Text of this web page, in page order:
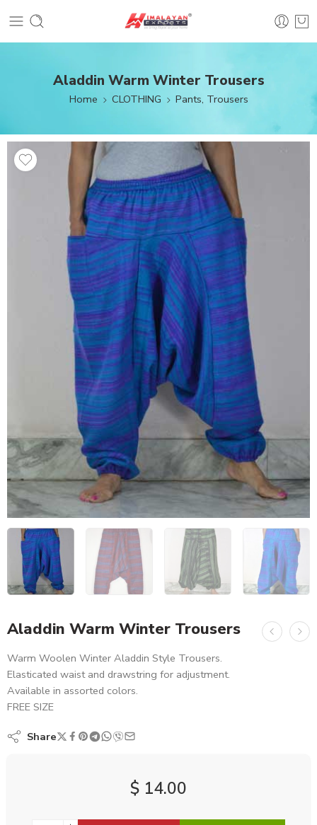
Aladdin Warm Winter Trousers
Home CLOTHING Pants, Trousers
Aladdin Warm Winter Trousers
Warm Woolen Winter Aladdin Style Trousers.
Elasticated waist and drawstring for adjustment.
Available in assorted colors.
FREE SIZE
Share
$ 14.00